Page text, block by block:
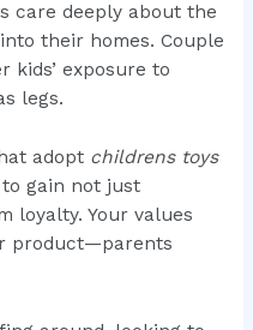
care deeply about the
their homes. Couple
kids’ exposure to
legs.
adopt childrens toys
gain not just
loyalty. Your values
product—parents